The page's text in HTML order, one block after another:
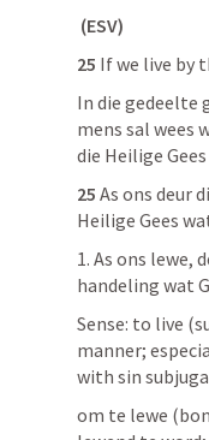
(ESV)
25 If we live by
In die gedeelte
mens sal wees
die Heilige
25 As ons deur
Heilige Gees
1. As ons lewe,
handeling wat
Sense: to live
manner;
with sin
om te lewe